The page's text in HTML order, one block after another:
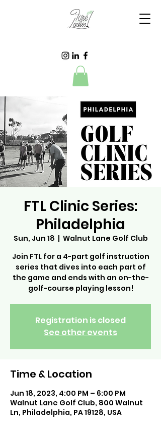
FTL Clinic Series:
Philadelphia
Sun, Jun 18
  |
Walnut Lane Golf Club
Join FTL for a 4-part golf instruction
series that dives into each part of
the game and ends with an on-the-
golf-course playing lesson!
Registration is closed
See other events
Time & Location
Jun 18, 2023, 4:00 PM – 6:00 PM
Walnut Lane Golf Club, 800 Walnut
Ln, Philadelphia, PA 19128, USA